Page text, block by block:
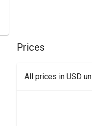
Prices
All prices in USD